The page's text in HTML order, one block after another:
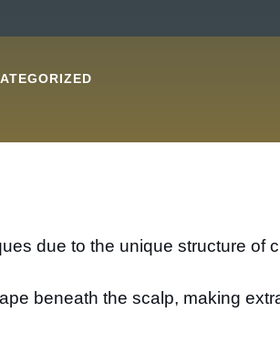
due to the unique structure of
beneath the scalp, making